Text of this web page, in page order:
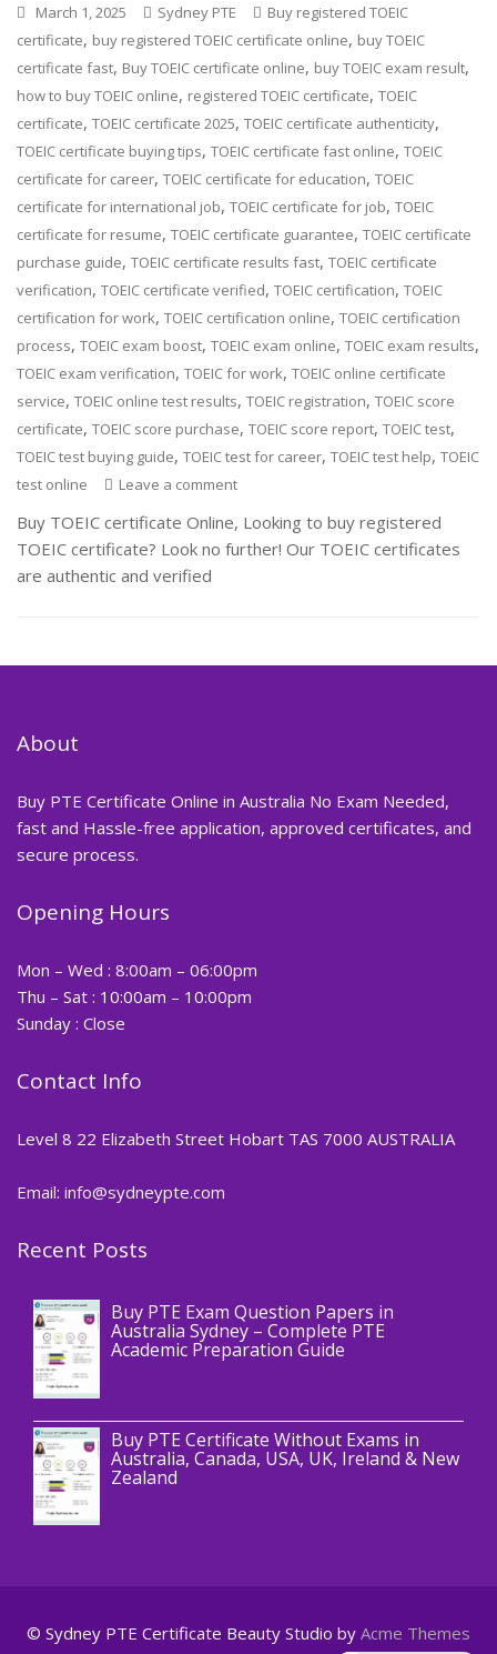
March 1, 2025 Sydney PTE
Buy registered TOEIC
certificate, buy registered TOEIC certificate online, buy TOEIC
certificate fast, Buy TOEIC certificate online, buy TOEIC exam result,
how to buy TOEIC online, registered TOEIC certificate,TOEIC
certificate,TOEIC certificate 2025,TOEIC certificate authenticity,
TOEIC certificate buying tips,TOEIC certificate fast online,TOEIC
certificate for career,TOEIC certificate for education,TOEIC
certificate for international job,TOEIC certificate for job,TOEIC
certificate for resume,TOEIC certificate guarantee,TOEIC certificate
purchase guide,TOEIC certificate results fast,TOEIC certificate
verification,TOEIC certificate verified,TOEIC certification,TOEIC
certification for work,TOEIC certification online,TOEIC certification
process,TOEIC exam boost,TOEIC exam online,TOEIC exam results,
TOEIC exam verification,TOEIC for work,TOEIC online certificate
service,TOEIC online test results,TOEIC registration,TOEIC score
certificate,TOEIC score purchase,TOEIC score report,TOEIC test,
TOEIC test buying guide,TOEIC test for career,TOEIC test help,TOEIC
test online
Leave a comment
Buy TOEIC certificate Online, Looking to buy registered
TOEIC certificate? Look no further! Our TOEIC certificates
are authentic and verified
About
Buy PTE Certificate Online in Australia No Exam Needed,
fast and Hassle-free application, approved certificates, and
secure process.
Opening Hours
Mon – Wed : 8:00am – 06:00pm
Thu – Sat : 10:00am – 10:00pm
Sunday : Close
Contact Info
Level 8 22 Elizabeth Street Hobart TAS 7000 AUSTRALIA
Email: info@sydneypte.com
Recent Posts
Blog
Buy PTE Exam Question Papers in
Australia Sydney – Complete PTE
Academic Preparation Guide
Buy PTE Certificate Without Exams in
Australia, Canada, USA, UK, Ireland & New
Zealand
© Sydney PTE Certificate Beauty Studio by Acme Themes